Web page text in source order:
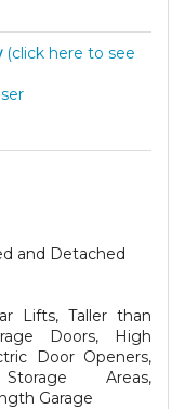
(click here to see
and Detached
Lifts, Taller than
Doors, High
Door Openers,
Areas,
Garage